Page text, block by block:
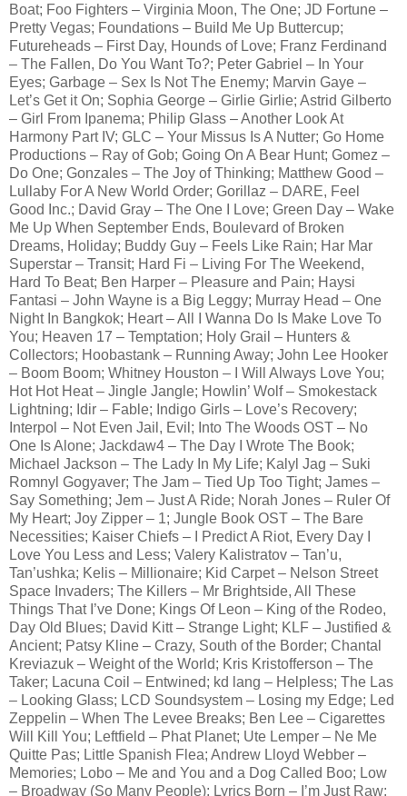
Boat; Foo Fighters – Virginia Moon, The One; JD Fortune –
Pretty Vegas; Foundations – Build Me Up Buttercup;
Futureheads – First Day, Hounds of Love; Franz Ferdinand
– The Fallen, Do You Want To?; Peter Gabriel – In Your
Eyes; Garbage – Sex Is Not The Enemy; Marvin Gaye –
Let’s Get it On; Sophia George – Girlie Girlie; Astrid Gilberto
– Girl From Ipanema; Philip Glass – Another Look At
Harmony Part IV; GLC – Your Missus Is A Nutter; Go Home
Productions – Ray of Gob; Going On A Bear Hunt; Gomez –
Do One; Gonzales – The Joy of Thinking; Matthew Good –
Lullaby For A New World Order; Gorillaz – DARE, Feel
Good Inc.; David Gray – The One I Love; Green Day – Wake
Me Up When September Ends, Boulevard of Broken
Dreams, Holiday; Buddy Guy – Feels Like Rain; Har Mar
Superstar – Transit; Hard Fi – Living For The Weekend,
Hard To Beat; Ben Harper – Pleasure and Pain; Haysi
Fantasi – John Wayne is a Big Leggy; Murray Head – One
Night In Bangkok; Heart – All I Wanna Do Is Make Love To
You; Heaven 17 – Temptation; Holy Grail – Hunters &
Collectors; Hoobastank – Running Away; John Lee Hooker
– Boom Boom; Whitney Houston – I Will Always Love You;
Hot Hot Heat – Jingle Jangle; Howlin’ Wolf – Smokestack
Lightning; Idir – Fable; Indigo Girls – Love’s Recovery;
Interpol – Not Even Jail, Evil; Into The Woods OST – No
One Is Alone; Jackdaw4 – The Day I Wrote The Book;
Michael Jackson – The Lady In My Life; Kalyl Jag – Suki
Romnyl Gogyaver; The Jam – Tied Up Too Tight; James –
Say Something; Jem – Just A Ride; Norah Jones – Ruler Of
My Heart; Joy Zipper – 1; Jungle Book OST – The Bare
Necessities; Kaiser Chiefs – I Predict A Riot, Every Day I
Love You Less and Less; Valery Kalistratov – Tan’u,
Tan’ushka; Kelis – Millionaire; Kid Carpet – Nelson Street
Space Invaders; The Killers – Mr Brightside, All These
Things That I’ve Done; Kings Of Leon – King of the Rodeo,
Day Old Blues; David Kitt – Strange Light; KLF – Justified &
Ancient; Patsy Kline – Crazy, South of the Border; Chantal
Kreviazuk – Weight of the World; Kris Kristofferson – The
Taker; Lacuna Coil – Entwined; kd lang – Helpless; The Las
– Looking Glass; LCD Soundsystem – Losing my Edge; Led
Zeppelin – When The Levee Breaks; Ben Lee – Cigarettes
Will Kill You; Leftfield – Phat Planet; Ute Lemper – Ne Me
Quitte Pas; Little Spanish Flea; Andrew Lloyd Webber –
Memories; Lobo – Me and You and a Dog Called Boo; Low
– Broadway (So Many People); Lyrics Born – I’m Just Raw;